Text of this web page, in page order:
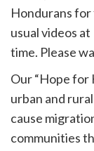
Hondurans
usual videos
time. Please
Our “Hope for
urban and
cause
communities